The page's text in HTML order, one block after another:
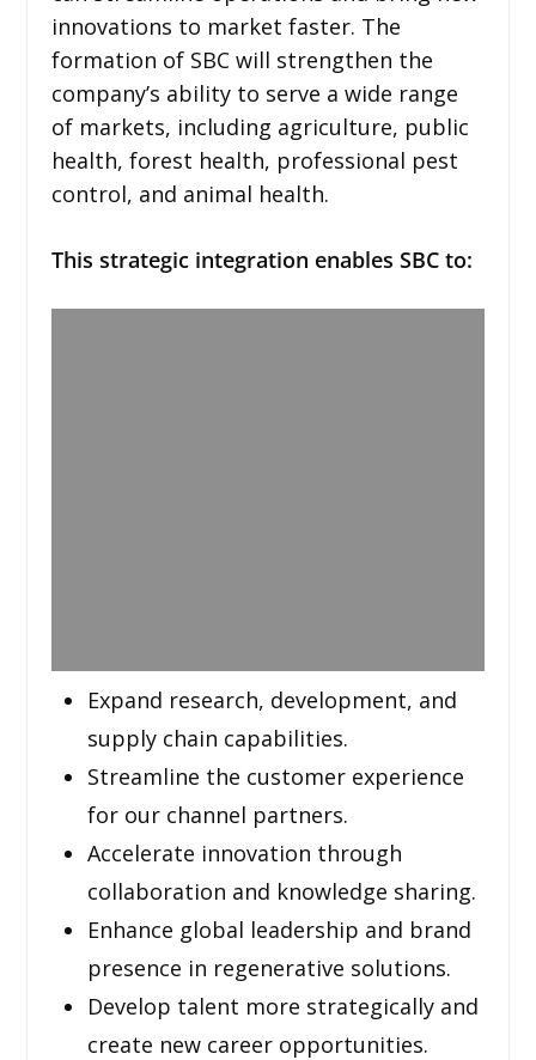
innovations to market faster. The
formation of SBC will strengthen the
company’s ability to serve a wide range
of markets, including agriculture, public
health, forest health, professional pest
control, and animal health.
This strategic integration enables SBC to:
Expand research, development, and
supply chain capabilities.
Streamline the customer experience
for our channel partners.
Accelerate innovation through
collaboration and knowledge sharing.
Enhance global leadership and brand
presence in regenerative solutions.
Develop talent more strategically and
create new career opportunities.